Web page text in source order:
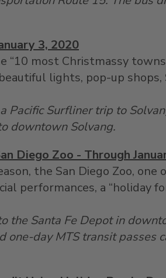
3, 2020
“10 most Christmassy
lights, pop-up shops,
Pacific Surfliner trip to
downtown Solvang.
Diego Zoo - Through
the San Diego Zoo,
performances, a “holiday
the Santa Fe Depot in
one-day MTS transit